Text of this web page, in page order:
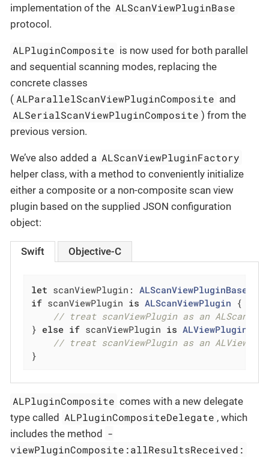
implementation of the ALScanViewPluginBase
protocol.
ALPluginComposite is now used for both parallel
and sequential scanning modes, replacing the
concrete classes
( ALParallelScanViewPluginComposite and
ALSerialScanViewPluginComposite ) from the
previous version.
We’ve also added a ALScanViewPluginFactory
helper class, with a method to conveniently initialize
either a composite or a non-composite scan view
plugin based on the supplied JSON configuration
object:
Swift Objective-C
let scanViewPlugin: ALScanViewPluginBase
if scanViewPlugin is ALScanViewPlugin {
// treat scanViewPlugin as an
} else if scanViewPlugin is
// treat scanViewPlugin as an
}
ALPluginComposite comes with a new delegate
type called ALPluginCompositeDelegate , which
includes the method -
viewPluginComposite:allResultsReceived: